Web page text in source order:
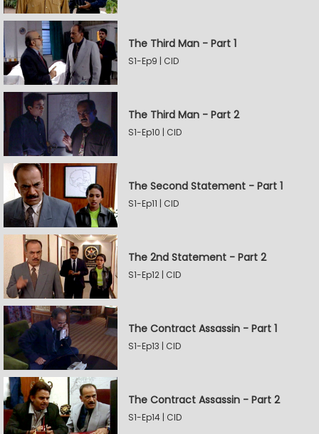
The Third Man - Part 1
S1-Ep9 | CID
The Third Man - Part 2
S1-Ep10 | CID
The Second Statement - Part 1
S1-Ep11 | CID
The 2nd Statement - Part 2
S1-Ep12 | CID
The Contract Assassin - Part 1
S1-Ep13 | CID
The Contract Assassin - Part 2
S1-Ep14 | CID